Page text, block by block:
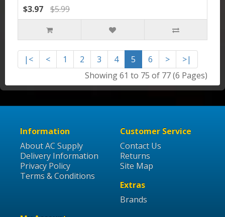
$3.97
$5.99
|< < 1 2 3 4 5 6 >
>|
Showing 61 to 75 of 77 (6 Pages)
Information
About AC Supply
Delivery Information
Privacy Policy
Terms & Conditions
Customer Service
Contact Us
Returns
Site Map
Extras
Brands